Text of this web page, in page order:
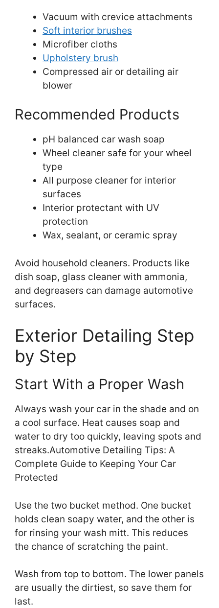
Vacuum with crevice attachments
Soft interior brushes
Microfiber cloths
Upholstery brush
Compressed air or detailing air
blower
Recommended Products
pH balanced car wash soap
Wheel cleaner safe for your wheel
type
All purpose cleaner for interior
surfaces
Interior protectant with UV
protection
Wax, sealant, or ceramic spray
Avoid household cleaners. Products like
dish soap, glass cleaner with ammonia,
and degreasers can damage automotive
surfaces.
Exterior Detailing Step
by Step
Start With a Proper Wash
Always wash your car in the shade and on
a cool surface. Heat causes soap and
water to dry too quickly, leaving spots and
streaks.Automotive Detailing Tips: A
Complete Guide to Keeping Your Car
Protected
Use the two bucket method. One bucket
holds clean soapy water, and the other is
for rinsing your wash mitt. This reduces
the chance of scratching the paint.
Wash from top to bottom. The lower panels
are usually the dirtiest, so save them for
last.